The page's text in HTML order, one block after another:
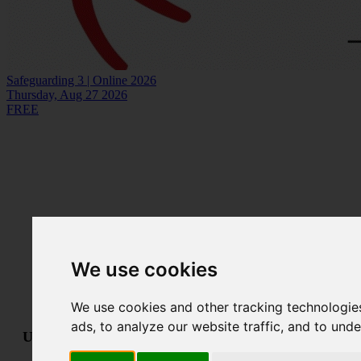
We use cookies
We use cookies and other tracking
ads, to analyze our website traffic, and to
Safeguarding 3 | Online 2026
Thursday, Aug 27 2026
FREE
Useful links: Technical Support Terms & Conditions